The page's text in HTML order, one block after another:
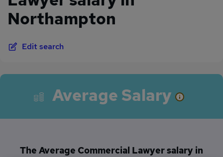
Northampton
Edit search
Average Salary
The Average Commercial Lawyer salary in